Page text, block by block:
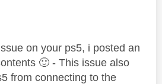
on your ps5, i posted an
🙂 - This issue also
from connecting to the